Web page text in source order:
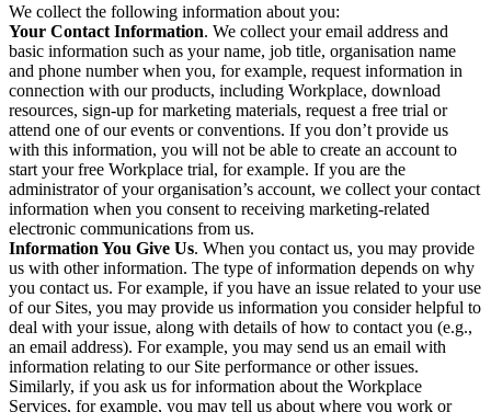
We collect the following information about you:
Your Contact Information. We collect your email address and
basic information such as your name, job title, organisation name
and phone number when you, for example, request information in
connection with our products, including Workplace, download
resources, sign-up for marketing materials, request a free trial or
attend one of our events or conventions. If you don’t provide us
with this information, you will not be able to create an account to
start your free Workplace trial, for example. If you are the
administrator of your organisation’s account, we collect your contact
information when you consent to receiving marketing-related
electronic communications from us.
Information You Give Us. When you contact us, you may provide
us with other information. The type of information depends on why
you contact us. For example, if you have an issue related to your use
of our Sites, you may provide us information you consider helpful to
deal with your issue, along with details of how to contact you (e.g.,
an email address). For example, you may send us an email with
information relating to our Site performance or other issues.
Similarly, if you ask us for information about the Workplace
Services, for example, you may tell us about where you work or